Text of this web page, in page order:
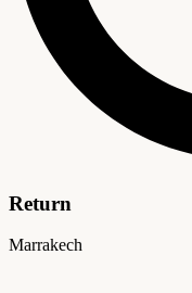
Return
Marrakech